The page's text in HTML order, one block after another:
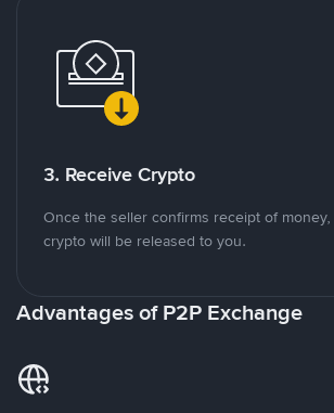
3. Receive Crypto
Once the seller confirms receipt of
crypto will be released to you.
Advantages of P2P Exchange